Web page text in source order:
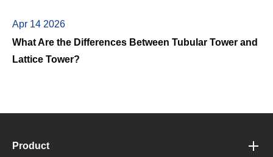
Apr 14 2026
What Are the Differences Between Tubular Tower and
Lattice Tower?
Product